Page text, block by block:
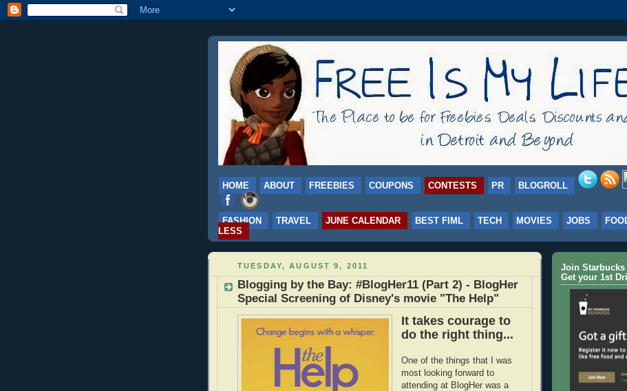
HOME ABOUT FREEBIES COUPONS CONTESTS PR BLOGROLL
FASHION TRAVEL JUNE CALENDAR BEST FIML TECH MOVIES JOBS
LESS
TUESDAY, AUGUST 9, 2011
Blogging by the Bay: #BlogHer11 (Part 2) - BlogHer
Special Screening of Disney's movie "The Help"
It takes courage to
do the right thing...
One of the things that I was
most looking forward to
attending at BlogHer was a
Join Starbucks
Get your 1st